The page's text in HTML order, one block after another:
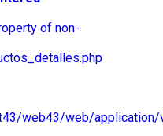
of non-
web43/web/